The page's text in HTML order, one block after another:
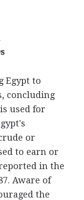
Egypt to
concluding
used for
or
to earn or
in the
Aware of
the